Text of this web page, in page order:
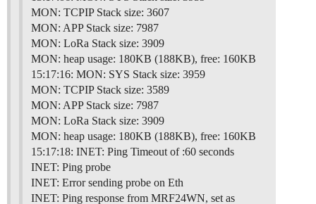
MON: TCPIP Stack size: 3607
MON: APP Stack size: 7987
MON: LoRa Stack size: 3909
MON: heap usage: 180KB (188KB), free: 160KB
15:17:16: MON: SYS Stack size: 3959
MON: TCPIP Stack size: 3589
MON: APP Stack size: 7987
MON: LoRa Stack size: 3909
MON: heap usage: 180KB (188KB), free: 160KB
15:17:18: INET: Ping Timeout of :60 seconds
INET: Ping probe
INET: Error sending probe on Eth
INET: Ping response from MRF24WN, set as